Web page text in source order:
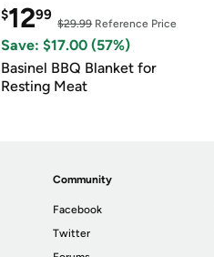
$1299
$29.99Reference Price
Save: $17.00 (57%)
Basinel BBQ Blanket for
Resting Meat
Community
Facebook
Twitter